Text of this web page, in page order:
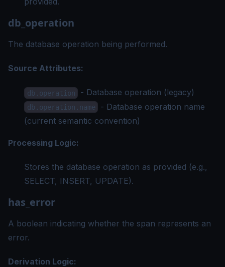
db_operation
The database operation being performed.
Source Attributes:
db.operation - Database operation (legacy)
db.operation.name
- Database operation name
(current semantic convention)
Processing Logic:
Stores the database operation as provided (e.g.,
SELECT, INSERT, UPDATE).
has_error
A boolean indicating whether the span represents an
error.
Derivation Logic: